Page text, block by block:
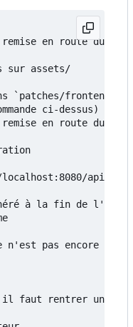
en route du
sur assets/
`patches/frontend/
ci-dessus)
en route du
api/
à la fin de
n'est pas encore
il faut rentrer un